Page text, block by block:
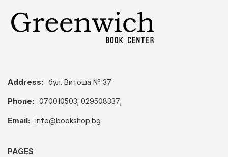
Address: бул. Витоша № 37
Phone: 070010503; 029508337;
Email: info@bookshop.bg
PAGES